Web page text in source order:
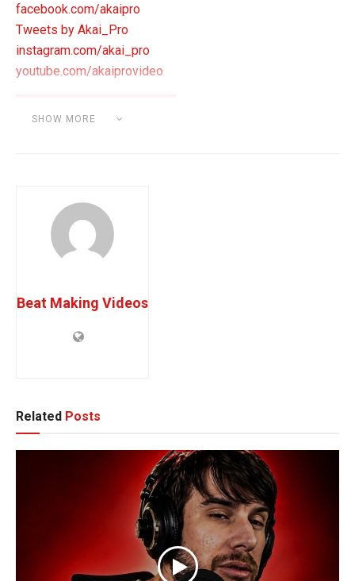
facebook.com/akaipro
Tweets by Akai_Pro
instagram.com/akai_pro
youtube.com/akaiprovideo
SHOW MORE
Beat Making Videos
Related Posts